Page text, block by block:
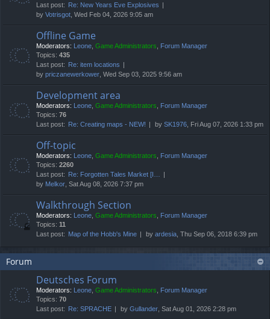
Last post:
Re: New Years Eve Explosives
by Votrisgot, Wed Feb 04, 2026 9:05 am
Offline Game
Moderators: Leone, Game Administrators, Forum Manager
Topics: 435
Last post:
Re: item locations
by priczanewerkower, Wed Sep 03, 2025 9:56 am
Development area
Moderators: Leone, Game Administrators, Forum Manager
Topics: 76
Last post:
Re: Creating maps - NEW! by SK1976, Fri Aug 07, 2026 1:33 pm
Off-topic
Moderators: Leone, Game Administrators, Forum Manager
Topics: 2260
Last post:
Re: Forgotten Tales Market [I…
by Melkor, Sat Aug 08, 2026 7:37 pm
Walkthrough Section
Moderators: Leone, Game Administrators, Forum Manager
Topics: 11
Last post: Map of the Hobb's Mine by ardesia, Thu Sep 06, 2018 6:39 pm
Forum
Deutsches Forum
Moderators: Leone, Game Administrators, Forum Manager
Topics: 70
Last post:
Re: SPRACHE by Gullander, Sat Aug 01, 2026 2:28 pm